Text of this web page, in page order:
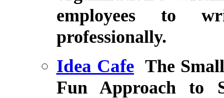
employees to
professionally.
Idea Cafe The
Fun Approach to